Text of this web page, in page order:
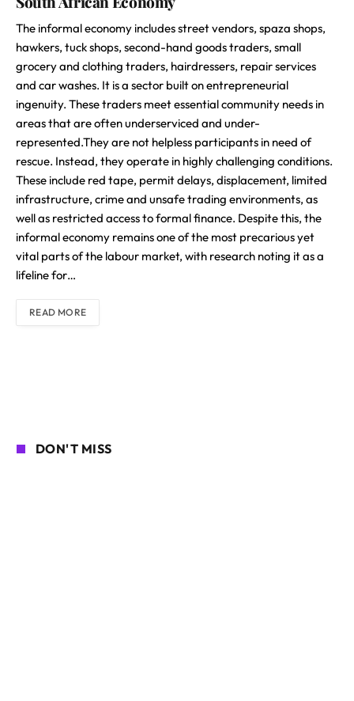
The informal economy includes street vendors, spaza shops,
hawkers, tuck shops, second-hand goods traders, small
grocery and clothing traders, hairdressers, repair services
and car washes. It is a sector built on entrepreneurial
ingenuity. These traders meet essential community needs in
areas that are often underserviced and under-
represented.They are not helpless participants in need of
rescue. Instead, they operate in highly challenging conditions.
These include red tape, permit delays, displacement, limited
infrastructure, crime and unsafe trading environments, as
well as restricted access to formal finance. Despite this, the
informal economy remains one of the most precarious yet
vital parts of the labour market, with research noting it as a
lifeline for…
READ MORE
DON'T MISS